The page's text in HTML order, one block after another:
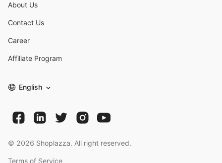
About Us
Contact Us
Career
Affiliate Program
English
© 2026 Shoplazza. All right reserved.
Terms of Service